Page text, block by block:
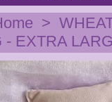
>
- EXTRA